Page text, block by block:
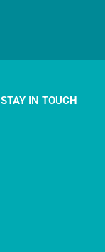
STAY IN TOUCH